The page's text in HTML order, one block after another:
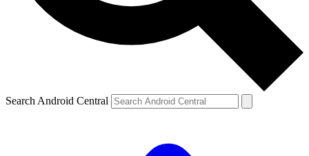
Search Android Central